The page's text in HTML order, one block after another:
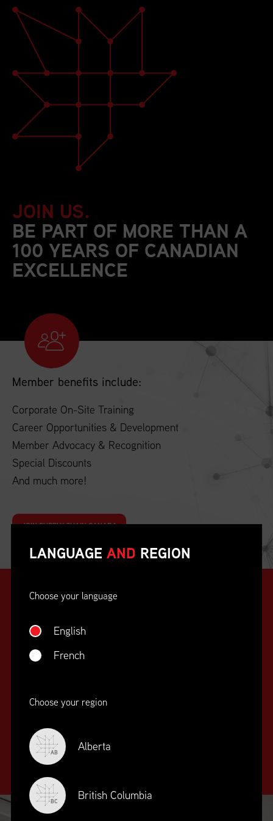
JOIN US.
BE PART OF MORE THAN A
100 YEARS OF CANADIAN
EXCELLENCE
Member benefits include:
Corporate On-Site Training
Career Opportunities & Development
Member Advocacy & Recognition
Special Discounts
And much more!
JOIN SUPPLY CHAIN CANADA
SUPPLY CHAIN
EDUCATION
TRAINING
LANGUAGE AND REGION
Choose your language
English
French
Choose your region
AB Alberta
BC British Columbia